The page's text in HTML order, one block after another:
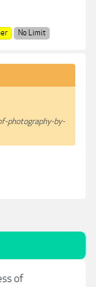
No Limit
photography-by-
of